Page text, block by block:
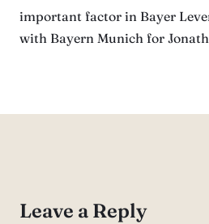
important factor in Bayer
with Bayern Munich for
Leave a Reply